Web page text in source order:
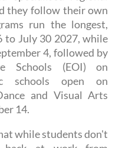
specialised regional
they follow their own
run the longest,
to July 30 2027, while
4, followed by
Schools (EOI) on
schools open on
and Visual Arts
14.